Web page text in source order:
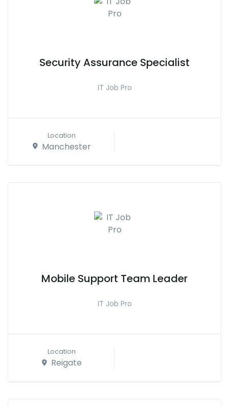
Security Assurance Specialist
IT Job Pro
Location
Manchester
Mobile Support Team Leader
IT Job Pro
Location
Reigate